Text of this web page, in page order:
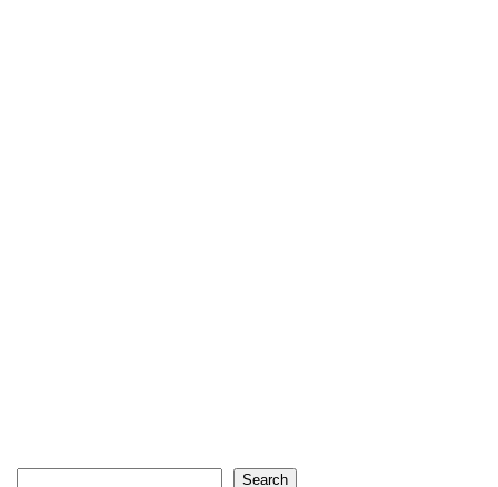
Search